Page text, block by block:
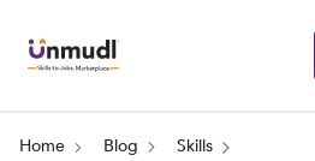
Home Blog
Skills